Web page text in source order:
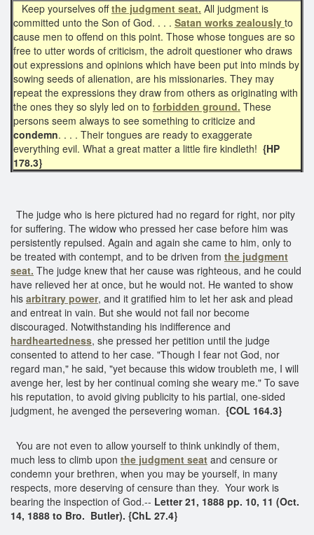
Keep yourselves offthe judgment seat. All judgment is
committed unto the Son of God. . . . Satan works zealously to
cause men to offend on this point. Those whose tongues are so
free to utter words of criticism, the adroit questioner who draws
out expressions and opinions which have been put into minds by
sowing seeds of alienation, are his missionaries. They may
repeat the expressions they draw from others as originating with
the ones they so slyly led on to forbidden ground. These
persons seem always to see something to criticize and
condemn. . . . Their tongues are ready to exaggerate
everything evil. What a great matter a little fire kindleth! {HP
178.3}
The judge who is here pictured had no regard for right, nor pity
for suffering. The widow who pressed her case before him was
persistently repulsed. Again and again she came to him, only to
be treated with contempt, and to be driven from the judgment
seat. The judge knew that her cause was righteous, and he could
have relieved her at once, but he would not. He wanted to show
his arbitrary power, and it gratified him to let her ask and plead
and entreat in vain. But she would not fail nor become
discouraged. Notwithstanding his indifference and
hardheartedness, she pressed her petition until the judge
consented to attend to her case. "Though I fear not God, nor
regard man," he said, "yet because this widow troubleth me, I will
avenge her, lest by her continual coming she weary me." To save
his reputation, to avoid giving publicity to his partial, one-sided
judgment, he avenged the persevering woman. {COL 164.3}
You are not even to allow yourself to think unkindly of them,
much less to climb upon the judgment seat and censure or
condemn your brethren, when you may be yourself, in many
respects, more deserving of censure than they. Your work is
bearing the inspection of God.-- Letter 21, 1888 pp. 10, 11 (Oct.
14, 1888 to Bro. Butler). {ChL 27.4}